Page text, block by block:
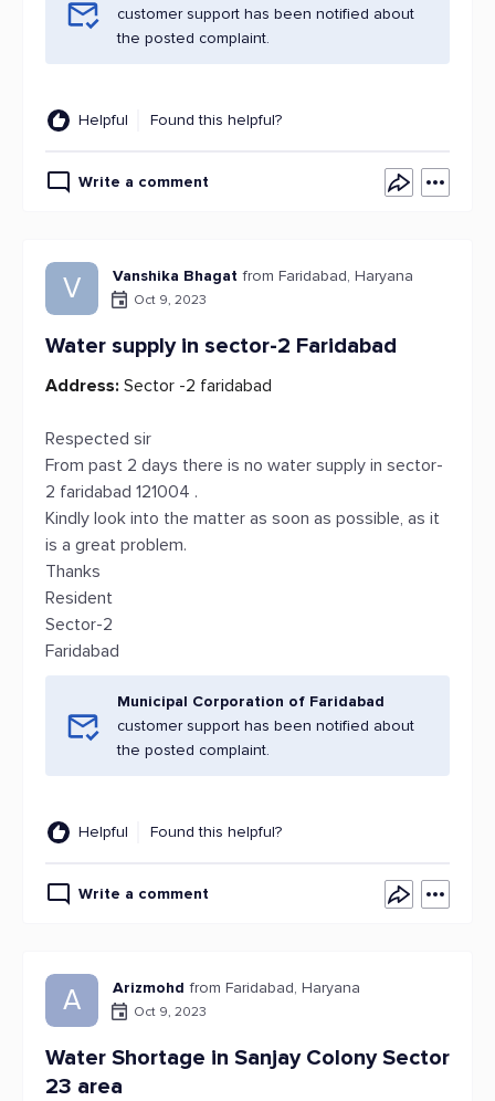
customer support has been notified about
the posted complaint.
Helpful Found this helpful?
Write a comment
V Vanshika Bhagat from Faridabad, Haryana
Oct 9, 2023
Water supply in sector-2 Faridabad
Address: Sector -2 faridabad
Respected sir
From past 2 days there is no water supply in sector-
2 faridabad 121004 .
Kindly look into the matter as soon as possible, as it
is a great problem.
Thanks
Resident
Sector-2
Faridabad
Municipal Corporation of Faridabad
customer support has been notified about
the posted complaint.
Helpful Found this helpful?
Write a comment
A Arizmohd from Faridabad, Haryana
Oct 9, 2023
Water Shortage in Sanjay Colony Sector
23 area